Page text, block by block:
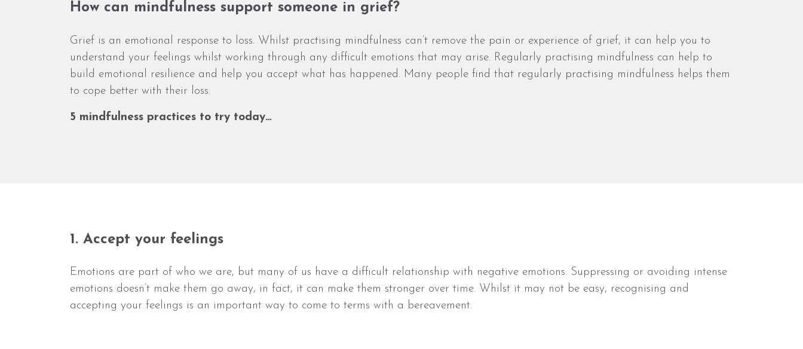
How can mindfulness support someone in grief?
Grief is an emotional response to loss. Whilst practising mindfulness can’t remove the pain or experience of grief, it can help you to
understand your feelings whilst working through any difficult emotions that may arise. Regularly practising mindfulness can help to
build emotional resilience and help you accept what has happened. Many people find that regularly practising mindfulness helps them
to cope better with their loss.
5 mindfulness practices to try today…
1. Accept your feelings
Emotions are part of who we are, but many of us have a difficult relationship with negative emotions. Suppressing or avoiding intense
emotions doesn’t make them go away, in fact, it can make them stronger over time. Whilst it may not be easy, recognising and
accepting your feelings is an important way to come to terms with a bereavement.